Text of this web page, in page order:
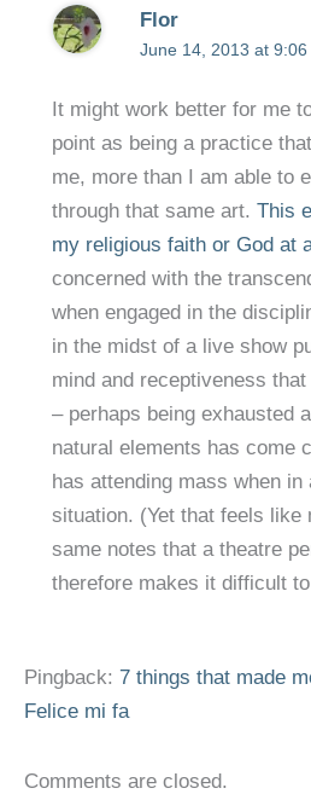
Flor
June 14, 2013 at 9:06
It might work better for me
point as being a practice
me, more than I am able to
through that same art. This
my religious faith or God at
concerned with the
when engaged in the
in the midst of a live show
mind and receptiveness
– perhaps being exhausted
natural elements has come
has attending mass when
situation. (Yet that feels like
same notes that a theatre
therefore makes it difficult
Pingback: 7 things that made
Felice mi fa
Comments are closed.